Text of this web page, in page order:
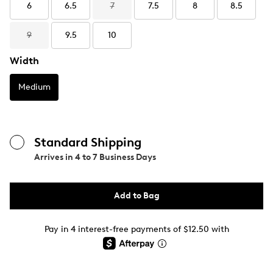
6 6.5 7 7.5 8 8.5
9 9.5 10
Width
Medium
Standard Shipping
Arrives in 4 to 7 Business Days
Add to Bag
Pay in 4 interest-free payments of $12.50 with